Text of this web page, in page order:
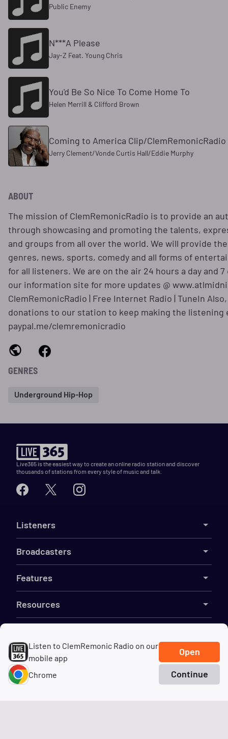
Listen to ClemRemonic Radio on our
mobile app
Open
Chrome Continue
Public Enemy
N***A Please
Jay-Z Feat. Young Chris
You'd Be So Nice To Come Home To
Helen Merrill & Clifford Brown
Coming to America Clip/
Jerry Clement/Vonde Curtis Hall/Eddie Murphy
ABOUT
The mission of ClemRemonicRadio is to provide an
through showcasing and promoting the talents,
and groups from all over the world. We will provide
genres, news, sports, comedy and all forms of
for all listeners. We are on the air 24 hours a day and
our information site for more updates @
ClemRemonicRadio | Free Internet Radio | TuneIn
donations to our station to keep making the listening
paypal.me/clemremonicradio
GENRES
Underground Hip-Hop
Live365 is the easiest way to create an online radio station and discover
thousands of stations from every style of music and talk.
Listeners
Broadcasters
Features
Resources
©2026